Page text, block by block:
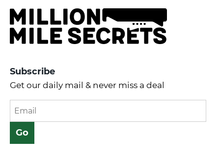
Subscribe
Get our daily mail & never miss a deal